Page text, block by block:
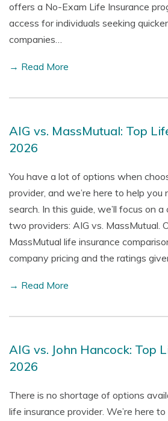
offers a No-Exam Life Insurance
access for individuals seeking
companies…
→ Read More
AIG vs. MassMutual: Top
2026
You have a lot of options when
provider, and we’re here to help
search. In this guide, we’ll focus on
two providers: AIG vs. MassMutual.
MassMutual life insurance
company pricing and the ratings
→ Read More
AIG vs. John Hancock: Top
2026
There is no shortage of options
life insurance provider. We’re here